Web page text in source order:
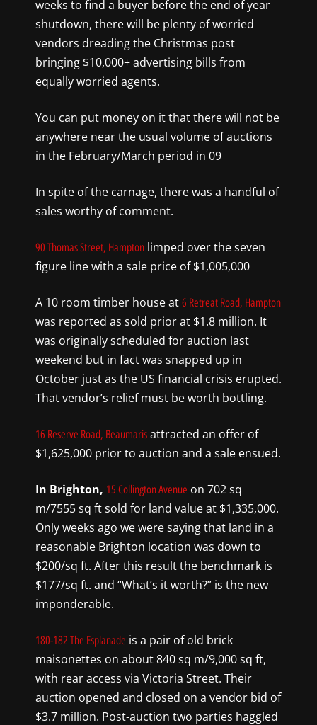
weeks to find a buyer before the end of year
shutdown, there will be plenty of worried
vendors dreading the Christmas post
bringing $10,000+ advertising bills from
equally worried agents.
You can put money on it that there will not be
anywhere near the usual volume of auctions
in the February/March period in 09
In spite of the carnage, there was a handful of
sales worthy of comment.
90 Thomas Street, Hampton limped over the seven
figure line with a sale price of $1,005,000
A 10 room timber house at 6 Retreat Road, Hampton
was reported as sold prior at $1.8 million. It
was originally scheduled for auction last
weekend but in fact was snapped up in
October just as the US financial crisis erupted.
That vendor’s relief must be worth bottling.
16 Reserve Road, Beaumaris attracted an offer of
$1,625,000 prior to auction and a sale ensued.
In Brighton, 15 Collington Avenue on 702 sq
m/7555 sq ft sold for land value at $1,335,000.
Only weeks ago we were saying that land in a
reasonable Brighton location was down to
$200/sq ft. After this result the benchmark is
$177/sq ft. and “What’s it worth?” is the new
imponderable.
180-182 The Esplanade is a pair of old brick
maisonettes on about 840 sq m/9,000 sq ft,
with rear access via Victoria Street. Their
auction opened and closed on a vendor bid of
$3.7 million. Post-auction two parties haggled